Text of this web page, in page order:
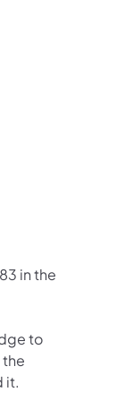
in the
to
it.